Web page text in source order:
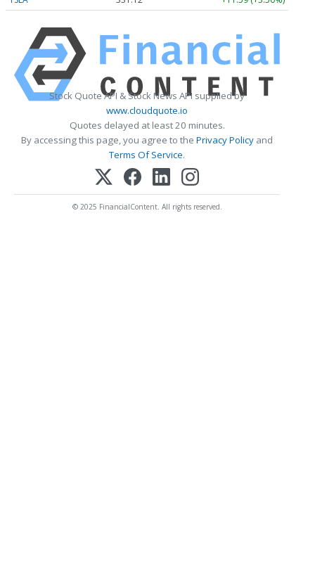
Stock Quote API & Stock News API supplied by
www.cloudquote.io
Quotes delayed at least 20 minutes.
By accessing this page, you agree to the Privacy Policy and
Terms Of Service.
© 2025 FinancialContent. All rights reserved.